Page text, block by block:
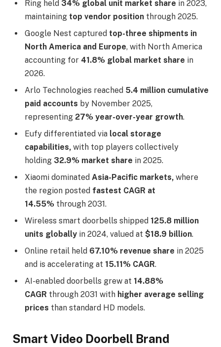
Ring held 34% global unit market share in 2023,
maintaining top vendor position through 2025.
Google Nest captured top-three shipments in
North America and Europe, with North America
accounting for 41.8% global market share in
2026.
Arlo Technologies reached 5.4 million cumulative
paid accounts by November 2025,
representing 27% year-over-year growth.
Eufy differentiated via local storage
capabilities, with top players collectively
holding 32.9% market share in 2025.
Xiaomi dominated Asia-Pacific markets, where
the region posted fastest CAGR at
14.55% through 2031.
Wireless smart doorbells shipped 125.8 million
units globally in 2024, valued at $18.9 billion.
Online retail held 67.10% revenue share in 2025
and is accelerating at 15.11% CAGR.
AI-enabled doorbells grew at 14.88%
CAGR through 2031 with higher average selling
prices than standard HD models.
Smart Video Doorbell Brand